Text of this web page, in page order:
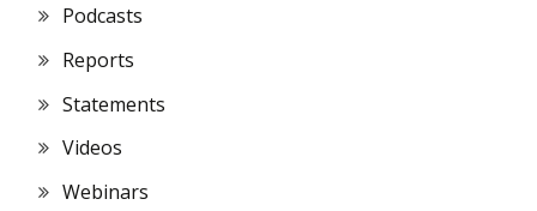
Podcasts
Reports
Statements
Videos
Webinars